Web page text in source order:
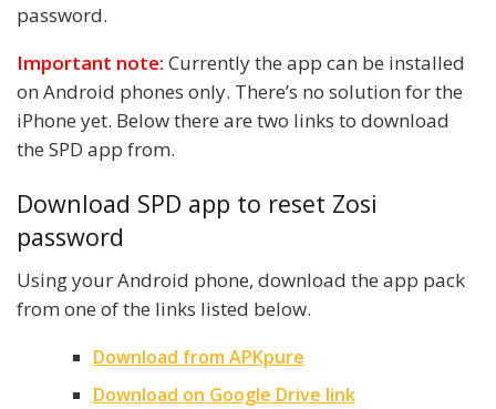
password.
Important note: Currently the app can be installed
on Android phones only. There’s no solution for the
iPhone yet. Below there are two links to download
the SPD app from.
Download SPD app to reset Zosi
password
Using your Android phone, download the app pack
from one of the links listed below.
Download from APKpure
Download on Google Drive link